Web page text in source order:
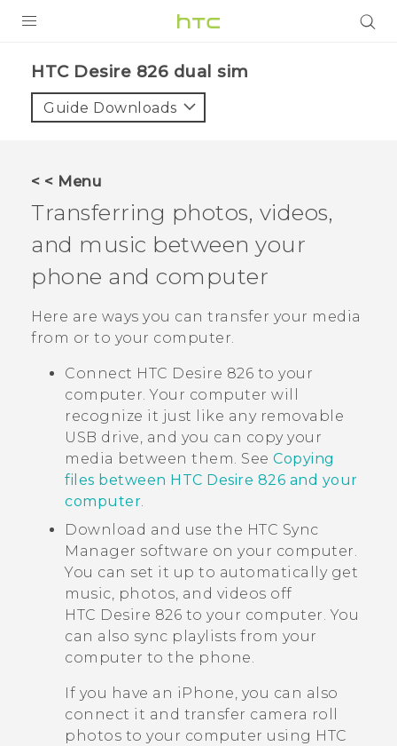
VIVE
VIVERSE
APPS
SUPPORT
HTC Desire 826 dual sim‎
Guide Downloads
< < Menu
Transferring photos, videos,
and music between your
phone and computer
Here are ways you can transfer your media
from or to your computer.
Connect HTC Desire 826 to your
computer. Your computer will
recognize it just like any removable
USB drive, and you can copy your
media between them. See Copying
files between HTC Desire 826 and your
computer.
Download and use the HTC Sync
Manager software on your computer.
You can set it up to automatically get
music, photos, and videos off
HTC Desire 826 to your computer. You
can also sync playlists from your
computer to the phone.
If you have an iPhone, you can also
connect it and transfer camera roll
photos to your computer using HTC